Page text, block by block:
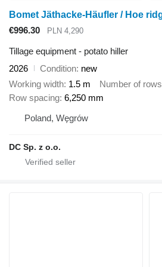
€996.30 PLN 4,290
Tillage equipment - potato hiller
2026
Condition new
Working width 1.5 m Number of rows
Row spacing 6,250 mm
Poland, Węgrów
DC Sp. z o.o.